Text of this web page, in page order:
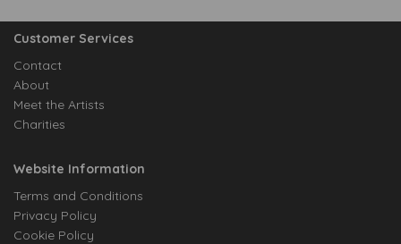
Customer Services
Contact
About
Meet the Artists
Charities
Website Information
Terms and Conditions
Privacy Policy
Cookie Policy